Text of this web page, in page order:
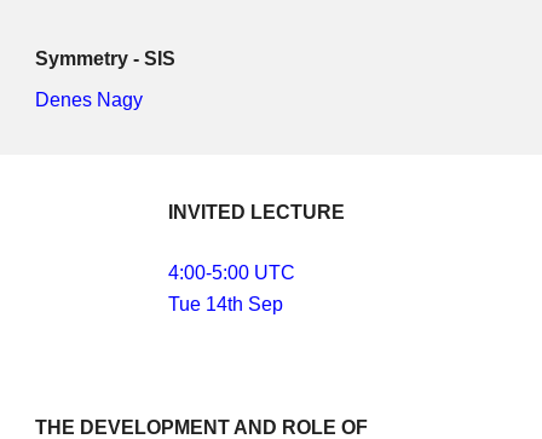
Symmetry - SIS
Denes Nagy
INVITED LECTURE
4:00-5:00 UTC
Tue 14th Sep
THE DEVELOPMENT AND ROLE OF